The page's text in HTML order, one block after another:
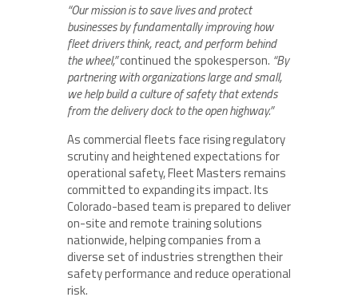
“Our mission is to save lives and protect
businesses by fundamentally improving how
fleet drivers think, react, and perform behind
the wheel,”continued the spokesperson. “By
partnering with organizations large and small,
we help build a culture of safety that extends
from the delivery dock to the open highway.”
As commercial fleets face rising regulatory
scrutiny and heightened expectations for
operational safety, Fleet Masters remains
committed to expanding its impact. Its
Colorado-based team is prepared to deliver
on-site and remote training solutions
nationwide, helping companies from a
diverse set of industries strengthen their
safety performance and reduce operational
risk.